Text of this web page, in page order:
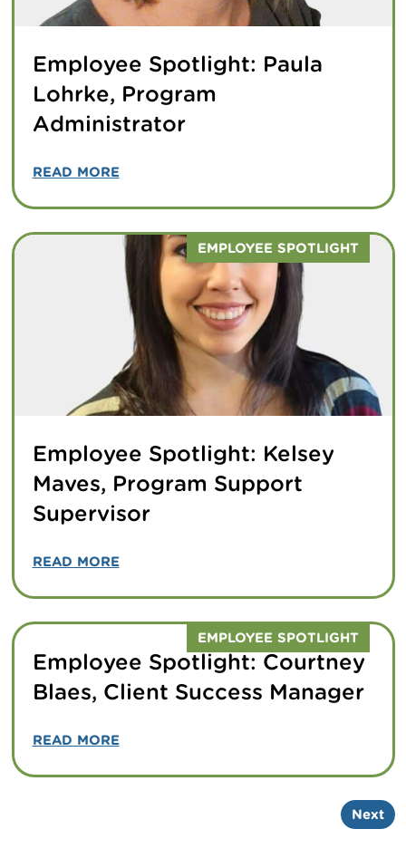
Employee Spotlight: Paula
Lohrke, Program
Administrator
READ MORE
EMPLOYEE SPOTLIGHT
Employee Spotlight: Kelsey
Maves, Program Support
Supervisor
READ MORE
EMPLOYEE SPOTLIGHT
Employee Spotlight: Courtney
Blaes, Client Success Manager
READ MORE
Next